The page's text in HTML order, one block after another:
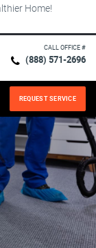
Home!
CALL OFFICE #
(888) 571-2696
REQUEST SERVICE